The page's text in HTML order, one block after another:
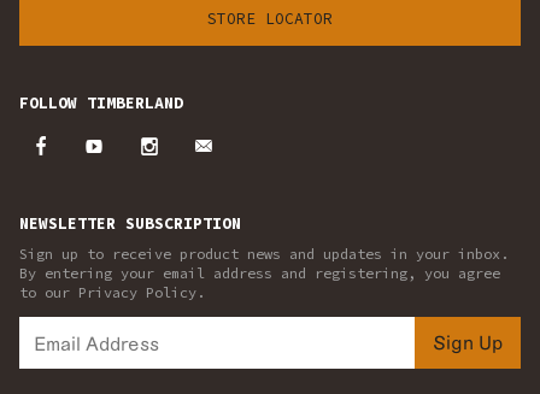
STORE LOCATOR
FOLLOW TIMBERLAND
NEWSLETTER SUBSCRIPTION
Sign up to receive product news and updates in your inbox.
By entering your email address and registering, you agree
to our Privacy Policy.
Sign Up